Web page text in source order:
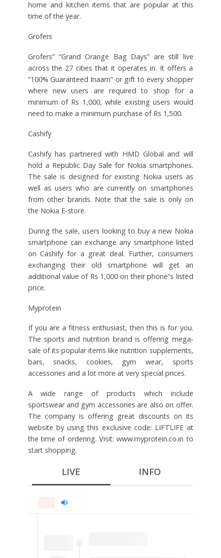
home and kitchen items that are popular at this
time of the year.
Grofers
Grofers” “Grand Orange Bag Days” are still live
across the 27 cities that it operates in. It offers a
”100% Guaranteed Inaam” or gift to every shopper
where new users are required to shop for a
minimum of Rs 1,000, while existing users would
need to make a minimum purchase of Rs 1,500.
Cashify
Cashify has partnered with HMD Global and will
hold a Republic Day Sale for Nokia smartphones.
The sale is designed for existing Nokia users as
well as users who are currently on smartphones
from other brands. Note that the sale is only on
the Nokia E-store.
During the sale, users looking to buy a new Nokia
smartphone can exchange any smartphone listed
on Cashify for a great deal. Further, consumers
exchanging their old smartphone will get an
additional value of Rs 1,000 on their phone”s listed
price.
Myprotein
If you are a fitness enthusiast, then this is for you.
The sports and nutrition brand is offering mega-
sale of its popular items like nutrition supplements,
bars, snacks, cookies, gym wear, sports
accessories and a lot more at very special prices.
A wide range of products which include
sportswear and gym accessories are also on offer.
The company is offering great discounts on its
website by using this exclusive code: LIFTLIFE at
the time of ordering. Visit: www.myprotein.co.in to
start shopping.
LIVE INFO